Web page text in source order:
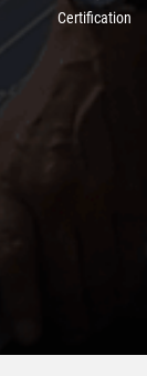
Certification